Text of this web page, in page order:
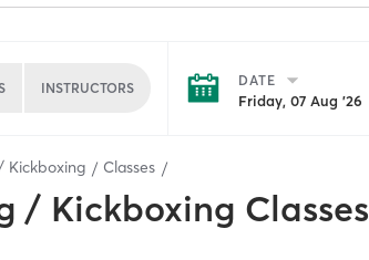
INSTRUCTORS DATE
Friday, 07 Aug '26
Kickboxing Classes
/ Kickboxing Classes